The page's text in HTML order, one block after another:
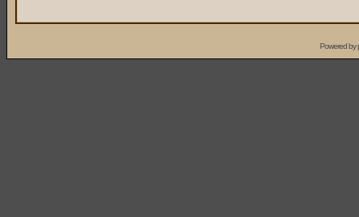
Powered by